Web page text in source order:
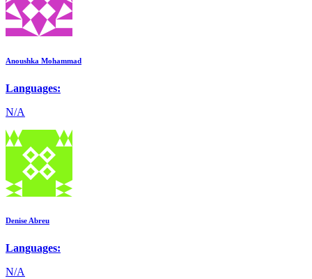
Anoushka Mohammad
Languages:
N/A
Denise Abreu
Languages:
N/A